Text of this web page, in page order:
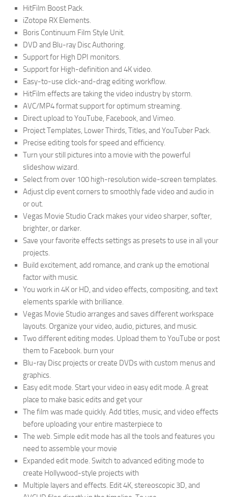
HitFilm Boost Pack.
iZotope RX Elements.
Boris Continuum Film Style Unit.
DVD and Blu-ray Disc Authoring.
Support for High DPI monitors.
Support for High-definition and 4K video.
Easy-to-use click-and-drag editing workflow.
HitFilm effects are taking the video industry by storm.
AVC/MP4 format support for optimum streaming.
Direct upload to YouTube, Facebook, and Vimeo.
Project Templates, Lower Thirds, Titles, and YouTuber Pack.
Precise editing tools for speed and efficiency.
Turn your still pictures into a movie with the powerful
slideshow wizard.
Select from over 100 high-resolution wide-screen templates.
Adjust clip event corners to smoothly fade video and audio in
or out.
Vegas Movie Studio Crack makes your video sharper, softer,
brighter, or darker.
Save your favorite effects settings as presets to use in all your
projects.
Build excitement, add romance, and crank up the emotional
factor with music.
You work in 4K or HD, and video effects, compositing, and text
elements sparkle with brilliance.
Vegas Movie Studio arranges and saves different workspace
layouts. Organize your video, audio, pictures, and music.
Two different editing modes. Upload them to YouTube or post
them to Facebook. burn your
Blu-ray Disc projects or create DVDs with custom menus and
graphics.
Easy edit mode. Start your video in easy edit mode. A great
place to make basic edits and get your
The film was made quickly. Add titles, music, and video effects
before uploading your entire masterpiece to
The web. Simple edit mode has all the tools and features you
need to assemble your movie
Expanded edit mode. Switch to advanced editing mode to
create Hollywood-style projects with
Multiple layers and effects. Edit 4K, stereoscopic 3D, and